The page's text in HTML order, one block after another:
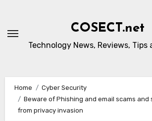
content
COSECT.net
Technology News, Reviews, Tips
Home
Cyber Security
Beware of Phishing and email scams and
from privacy invasion